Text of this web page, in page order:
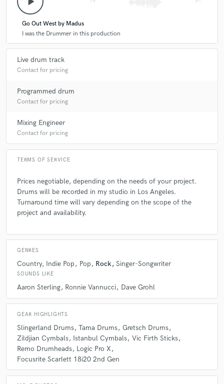
Go Out West by Madus
I was the Drummer in this production
Live drum track
Contact for pricing
Programmed drum
Contact for pricing
Mixing Engineer
Contact for pricing
TERMS OF SERVICE
Prices negotiable, depending on the needs of your project.
Drums will be recorded in my studio in Los Angeles.
Turnaround time will vary depending on the scope of the
project and availability.
GENRES
Country Indie Pop Pop Rock Singer-Songwriter
SOUNDS LIKE
Aaron Sterling Ronnie Vannucci Dave Grohl
GEAR HIGHLIGHTS
Slingerland Drums Tama Drums
Gretsch Drums
Zildjian Cymbals Istanbul Cymbals Vic Firth Sticks
Remo Drumheads Logic Pro X
Focusrite Scarlett 18i20 2nd Gen